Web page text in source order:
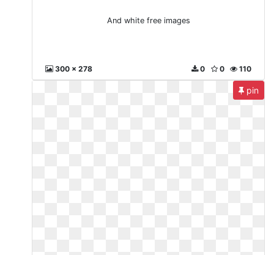
And white free images
300 x 278 110
0
0
pin